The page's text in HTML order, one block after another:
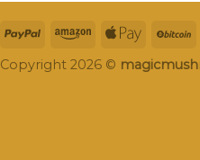
Copyright 2026 ©